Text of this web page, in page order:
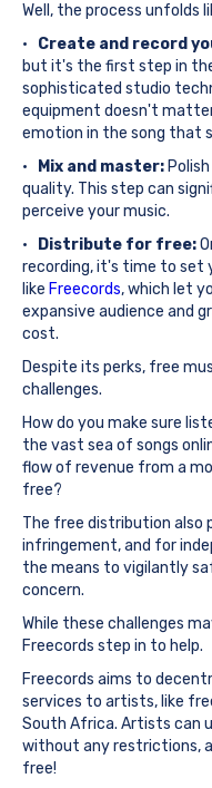
Well, the process unfolds
· Create and record
but it's the first step in
sophisticated studio
equipment doesn't
emotion in the song that
· Mix and master:
quality. This step can
perceive your music.
· Distribute for free:
recording, it's time to set
like Freecords, which let
expansive audience and
cost.
Despite its perks, free
challenges.
How do you make sure
the vast sea of songs
flow of revenue from a
free?
The free distribution also
infringement, and for
the means to vigilantly
concern.
While these challenges
Freecords step in to help.
Freecords aims to
services to artists, like
South Africa. Artists can
without any restrictions,
free!